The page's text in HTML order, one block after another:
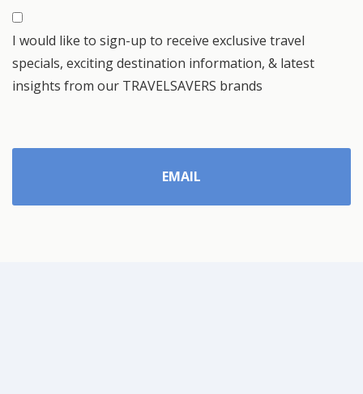
I would like to sign-up to receive exclusive travel
specials, exciting destination information, & latest
insights from our TRAVELSAVERS brands